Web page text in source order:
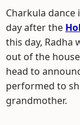
Charkula
day after the
this day, Radha
out of the
head to
performed to
grandmother.